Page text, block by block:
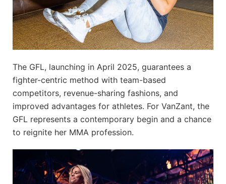
The GFL, launching in April 2025, guarantees a
fighter-centric method with team-based
competitors, revenue-sharing fashions, and
improved advantages for athletes. For VanZant, the
GFL represents a contemporary begin and a chance
to reignite her MMA profession.